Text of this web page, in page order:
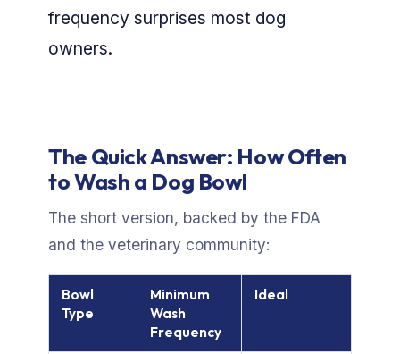
frequency surprises most dog
owners.
The Quick Answer: How Often
to Wash a Dog Bowl
The short version, backed by the FDA
and the veterinary community:
Bowl
Type
Minimum
Wash
Frequency
Ideal